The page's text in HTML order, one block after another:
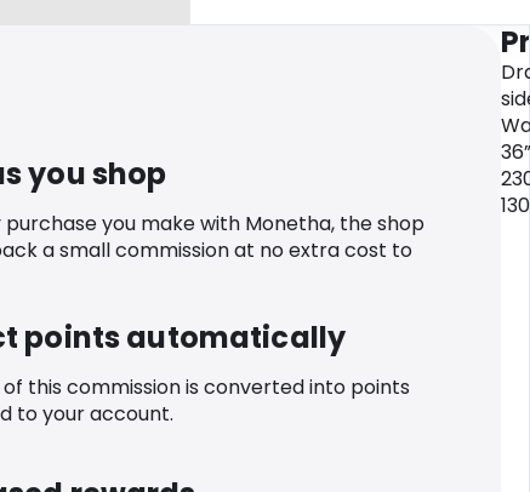
you shop
purchase you make with Monetha, the shop
a small commission at no extra cost to
points automatically
this commission is converted into points
to your account.